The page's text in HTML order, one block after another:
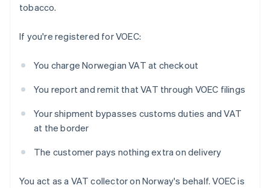
tobacco.
If you're registered for VOEC:
You charge Norwegian VAT at checkout
You report and remit that VAT through VOEC filings
Your shipment bypasses customs duties and VAT
at the border
The customer pays nothing extra on delivery
You act as a VAT collector on Norway's behalf. VOEC is